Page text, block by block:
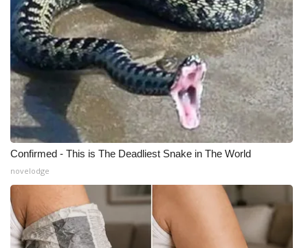
Confirmed - This is The Deadliest Snake in The World
novelodge